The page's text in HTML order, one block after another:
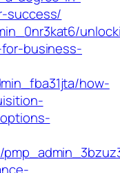
success/
business-
how-